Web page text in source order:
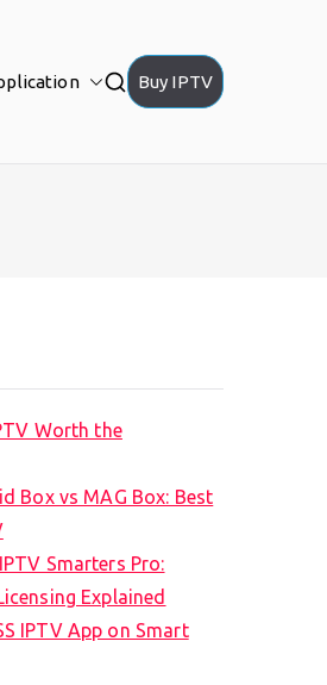
Buy IPTV
Worth the
Box vs MAG Box: Best
Smarters Pro:
Explained
IPTV App on Smart